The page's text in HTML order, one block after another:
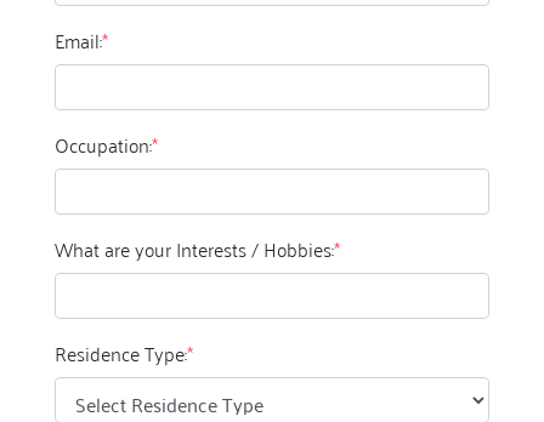
Email:*
Occupation:*
What are your Interests / Hobbies:*
Residence Type:*